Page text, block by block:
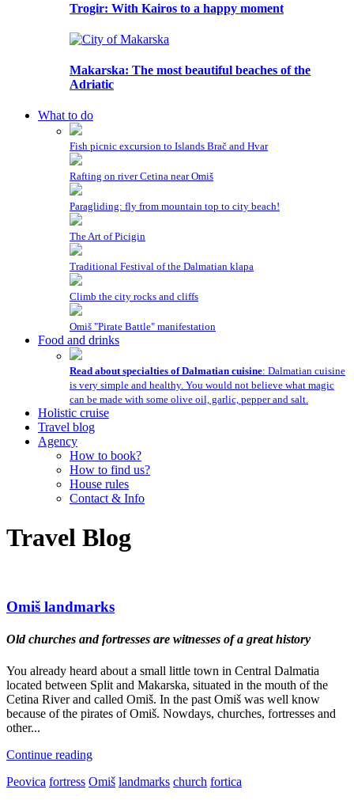
Trogir: With Kairos to a happy moment
Makarska: The most beautiful beaches of the
Adriatic
What to do
Fish picnic excursion to Islands Brač and Hvar
Rafting on river Cetina near Omiš
Paragliding: fly from mountain top to city beach!
The Art of Picigin
Traditional Festival of the Dalmatian klapa
Climb the city rocks and cliffs
Omiš "Pirate Battle" manifestation
Food and drinks
Read about specialties of Dalmatian cuisine: Dalmatian cuisine
is very simple and healthy. You would not believe what magic
can be made with some olive oil, garlic, pepper and salt.
Holistic cruise
Travel blog
Agency
How to book?
How to find us?
House rules
Contact & Info
Travel Blog
Omiš landmarks
Old churches and fortresses are witnesses of a great history
You already heard about a small little town in Central Dalmatia
located between Split and Makarska, situated in the mouth of the
Cetina River and called Omiš. In the past Omiš was well know
because of the pirates of Omiš. Nowdays, churches, fortresses and
other...
Continue reading
Peovica fortress Omiš landmarks church fortica